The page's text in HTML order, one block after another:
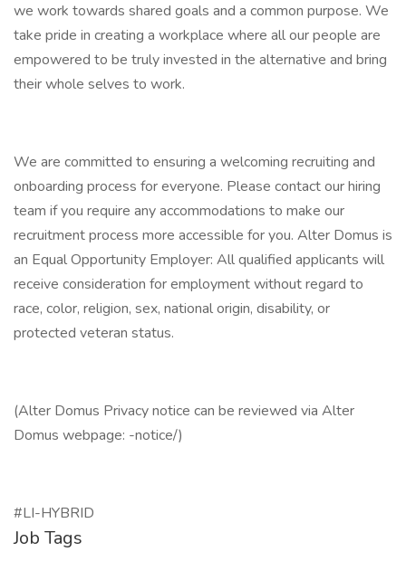
we work towards shared goals and a common purpose. We
take pride in creating a workplace where all our people are
empowered to be truly invested in the alternative and bring
their whole selves to work.
We are committed to ensuring a welcoming recruiting and
onboarding process for everyone. Please contact our hiring
team if you require any accommodations to make our
recruitment process more accessible for you. Alter Domus is
an Equal Opportunity Employer: All qualified applicants will
receive consideration for employment without regard to
race, color, religion, sex, national origin, disability, or
protected veteran status.
(Alter Domus Privacy notice can be reviewed via Alter
Domus webpage: -notice/)
#LI-HYBRID
Job Tags